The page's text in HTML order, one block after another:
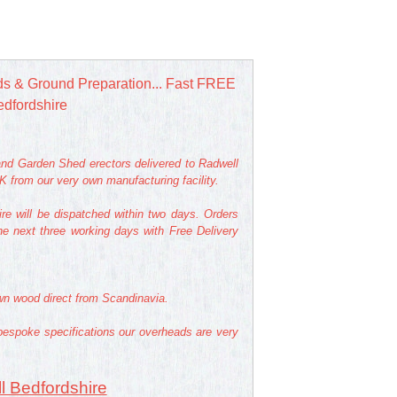
& Ground Preparation... Fast FREE
Garden Shed erectors delivered to Radwell
from our very own manufacturing facility.
will be dispatched within two days. Orders
next three working days with Free Delivery
wood direct from Scandinavia.
specifications our overheads are very
Bedfordshire